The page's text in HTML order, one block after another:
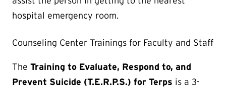
hospital emergency room.
Counseling Center Trainings for Faculty and Staff
The Training to Evaluate, Respond to, and
Prevent Suicide (T.E.R.P.S.) for Terps is a 3-